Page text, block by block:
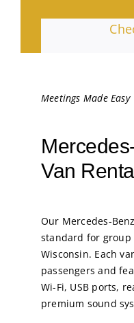
Meetings Made Easy
Van
Our Mercedes-
standard for
Wisconsin. Each
passengers and
Wi-Fi, USB ports,
premium sound